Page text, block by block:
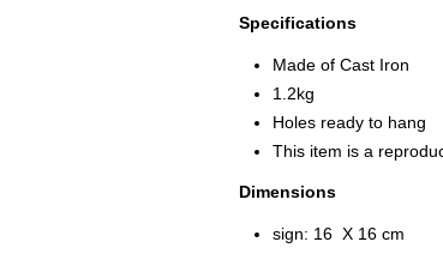
Specifications
Made of Cast Iron
1.2kg
Holes ready to hang
This item is a
Dimensions
sign: 16 X 16 cm